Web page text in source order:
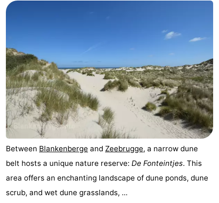
Between Blankenberge and Zeebrugge, a narrow dune
belt hosts a unique nature reserve: De Fonteintjes. This
area offers an enchanting landscape of dune ponds, dune
scrub, and wet dune grasslands, ...